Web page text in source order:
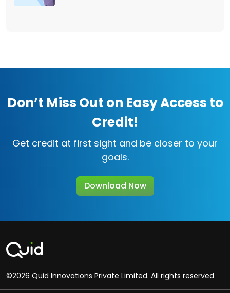
Don’t Miss Out on Easy Access to
Credit!
Get credit at first sight and be closer to your
goals.
Download Now
©2026 Quid Innovations Private Limited. All rights reserved